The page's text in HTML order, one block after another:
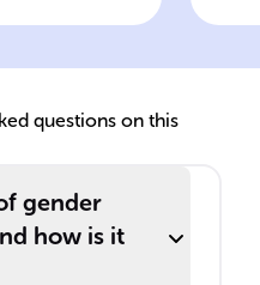
of
gender
questions on this
gender
how is it